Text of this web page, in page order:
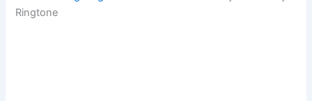
Ringtone